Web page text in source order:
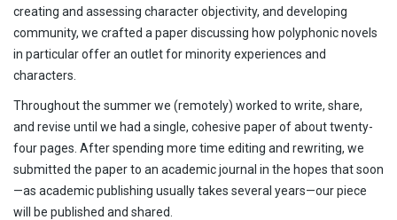
creating and assessing character objectivity, and developing
community, we crafted a paper discussing how polyphonic novels
in particular offer an outlet for minority experiences and
characters.
Throughout the summer we (remotely) worked to write, share,
and revise until we had a single, cohesive paper of about twenty-
four pages. After spending more time editing and rewriting, we
submitted the paper to an academic journal in the hopes that soon
—as academic publishing usually takes several years—our piece
will be published and shared.